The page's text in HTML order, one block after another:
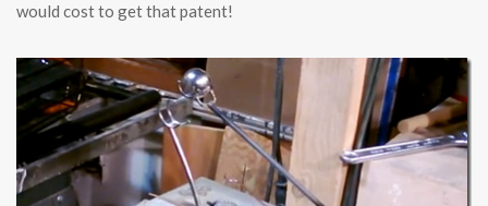
would cost to get that patent!